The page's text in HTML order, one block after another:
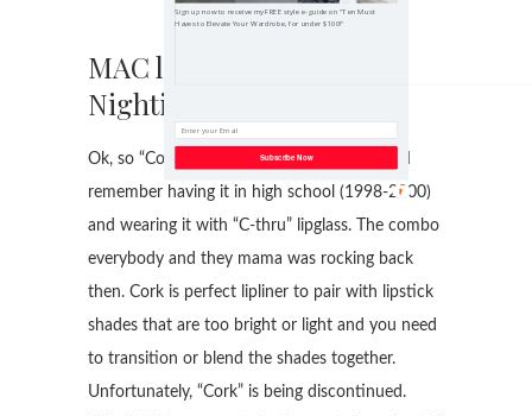
MAC lipliners in “Cork,
Nightingale and Whirl”
Ok, so “Cork” has been around FOR-EVER! I
remember having it in high school (1998-2000)
and wearing it with “C-thru” lipglass. The combo
everybody and they mama was rocking back
then. Cork is perfect lipliner to pair with lipstick
shades that are too bright or light and you need
to transition or blend the shades together.
Unfortunately, “Cork” is being discontinued.
Sign up now to receive my FREE style e-guide on "Ten Must
Haves to Elevate Your Wardrobe, for under $100!"
Subscribe Now